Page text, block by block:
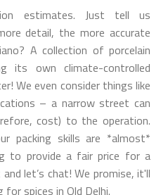
estimates. Just tell us
detail, the more accurate
A collection of porcelain
its own climate-controlled
We even consider things like
– a narrow street can
cost) to the operation.
packing skills are *almost*
to provide a fair price for a
let’s chat! We promise, it'll
spices in Old Delhi.